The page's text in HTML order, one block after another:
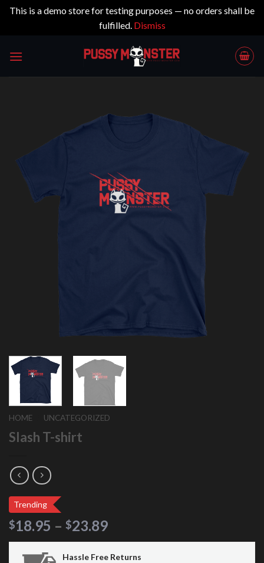
This is a demo store for testing purposes — no orders shall be
fulfilled. Dismiss
HOME UNCATEGORIZED
Slash T-shirt
Trending
$18.95 – $23.89
Hassle Free Returns